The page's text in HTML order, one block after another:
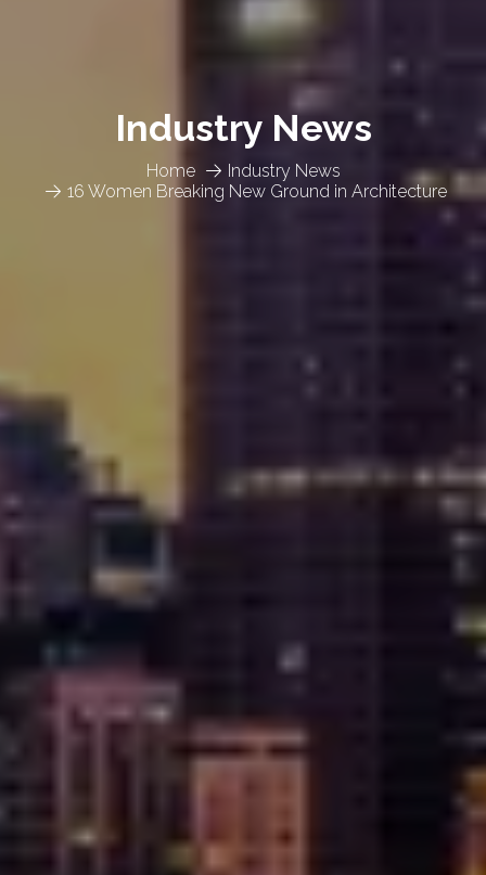
Home
Industry News
16 Women Breaking New Ground in Architecture
Industry News